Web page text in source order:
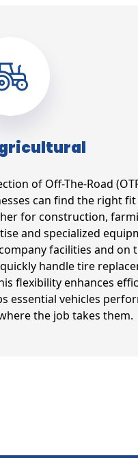
of Off-The-Road
can find the right
for construction,
and specialized
facilities and on
handle tire
flexibility enhances
essential vehicles
the job takes them.